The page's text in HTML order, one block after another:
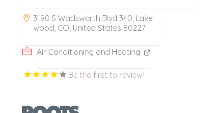
3190 S Wadsworth Blvd 340, Lake
wood, CO, United States 80227
Air Conditioning and Heating
Be the first to review!